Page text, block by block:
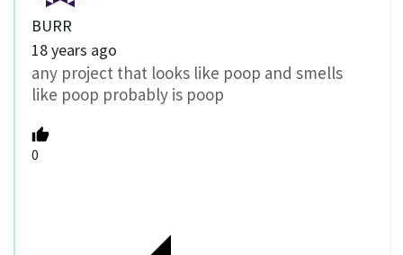
BURR
18 years ago
any project that looks like poop and smells
like poop probably is poop
0